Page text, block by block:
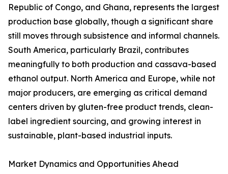
Republic of Congo, and Ghana, represents the largest
production base globally, though a significant share
still moves through subsistence and informal channels.
South America, particularly Brazil, contributes
meaningfully to both production and cassava-based
ethanol output. North America and Europe, while not
major producers, are emerging as critical demand
centers driven by gluten-free product trends, clean-
label ingredient sourcing, and growing interest in
sustainable, plant-based industrial inputs.
Market Dynamics and Opportunities Ahead